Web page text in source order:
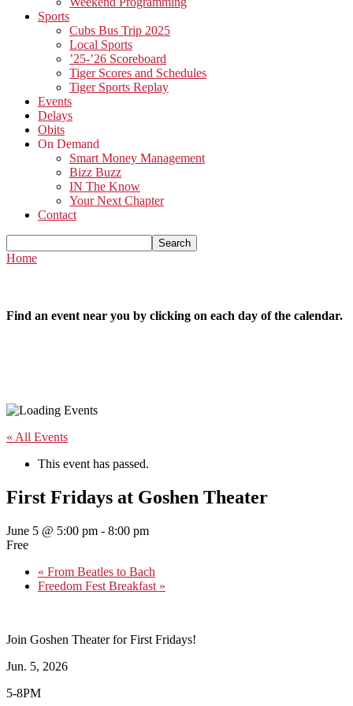
Sports
Cubs Bus Trip 2025
Local Sports
’25-’26 Scoreboard
Tiger Scores and Schedules
Tiger Sports Replay
Events
Delays
Obits
On Demand
Smart Money Management
Bizz Buzz
IN The Know
Your Next Chapter
Contact
Home
Find an event near you by clicking on each day of the calendar.
« All Events
This event has passed.
First Fridays at Goshen Theater
June 5 @ 5:00 pm - 8:00 pm
Free
« From Beatles to Bach
Freedom Fest Breakfast »
Join Goshen Theater for First Fridays!
Jun. 5, 2026
5-8PM